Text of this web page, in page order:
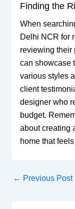
Finding the
When
Delhi NCR for
reviewing their
can showcase
various styles
client
designer who
budget.
about creating
home that
← Previous Post